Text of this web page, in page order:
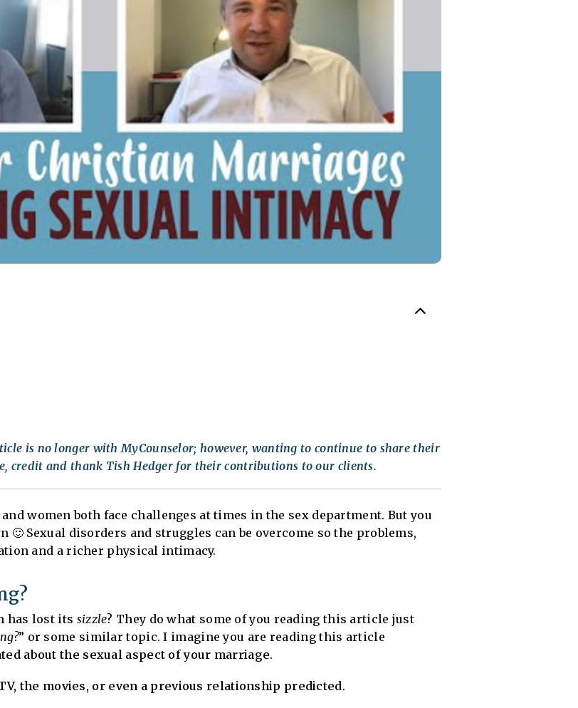
is no longer with MyCounselor; however, wanting to continue to share their
credit and thank Tish Hedger for their contributions to our clients.
women both face challenges at times in the sex department. But you
🙂 Sexual disorders and struggles can be overcome so the problems,
and a richer physical intimacy.
has lost its sizzle? They do what some of you reading this article just
” or some similar topic. I imagine you are reading this article
about the sexual aspect of your marriage.
the movies, or even a previous relationship predicted.